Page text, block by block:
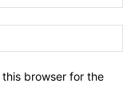
browser for the